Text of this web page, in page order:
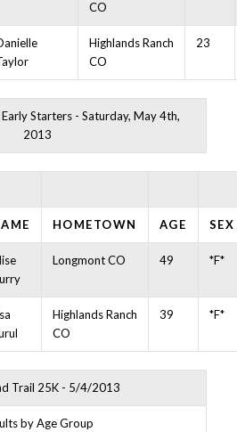
CO
Highlands Ranch
CO
23
Starters - Saturday, May 4th,
2013
HOMETOWN AGE SEX
Longmont CO 49 *F*
Highlands Ranch
CO
39 *F*
Trail 25K - 5/4/2013
by Age Group